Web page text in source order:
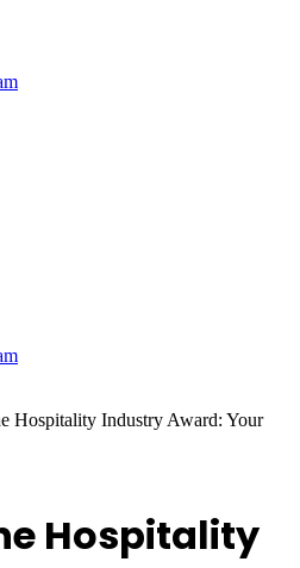
Hospitality Industry Award: Your
Hospitality